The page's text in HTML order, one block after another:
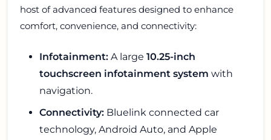
host of advanced features designed to enhance
comfort, convenience, and connectivity:
Infotainment: A large 10.25-inch
touchscreen infotainment system with
navigation.
Connectivity: Bluelink connected car
technology, Android Auto, and Apple